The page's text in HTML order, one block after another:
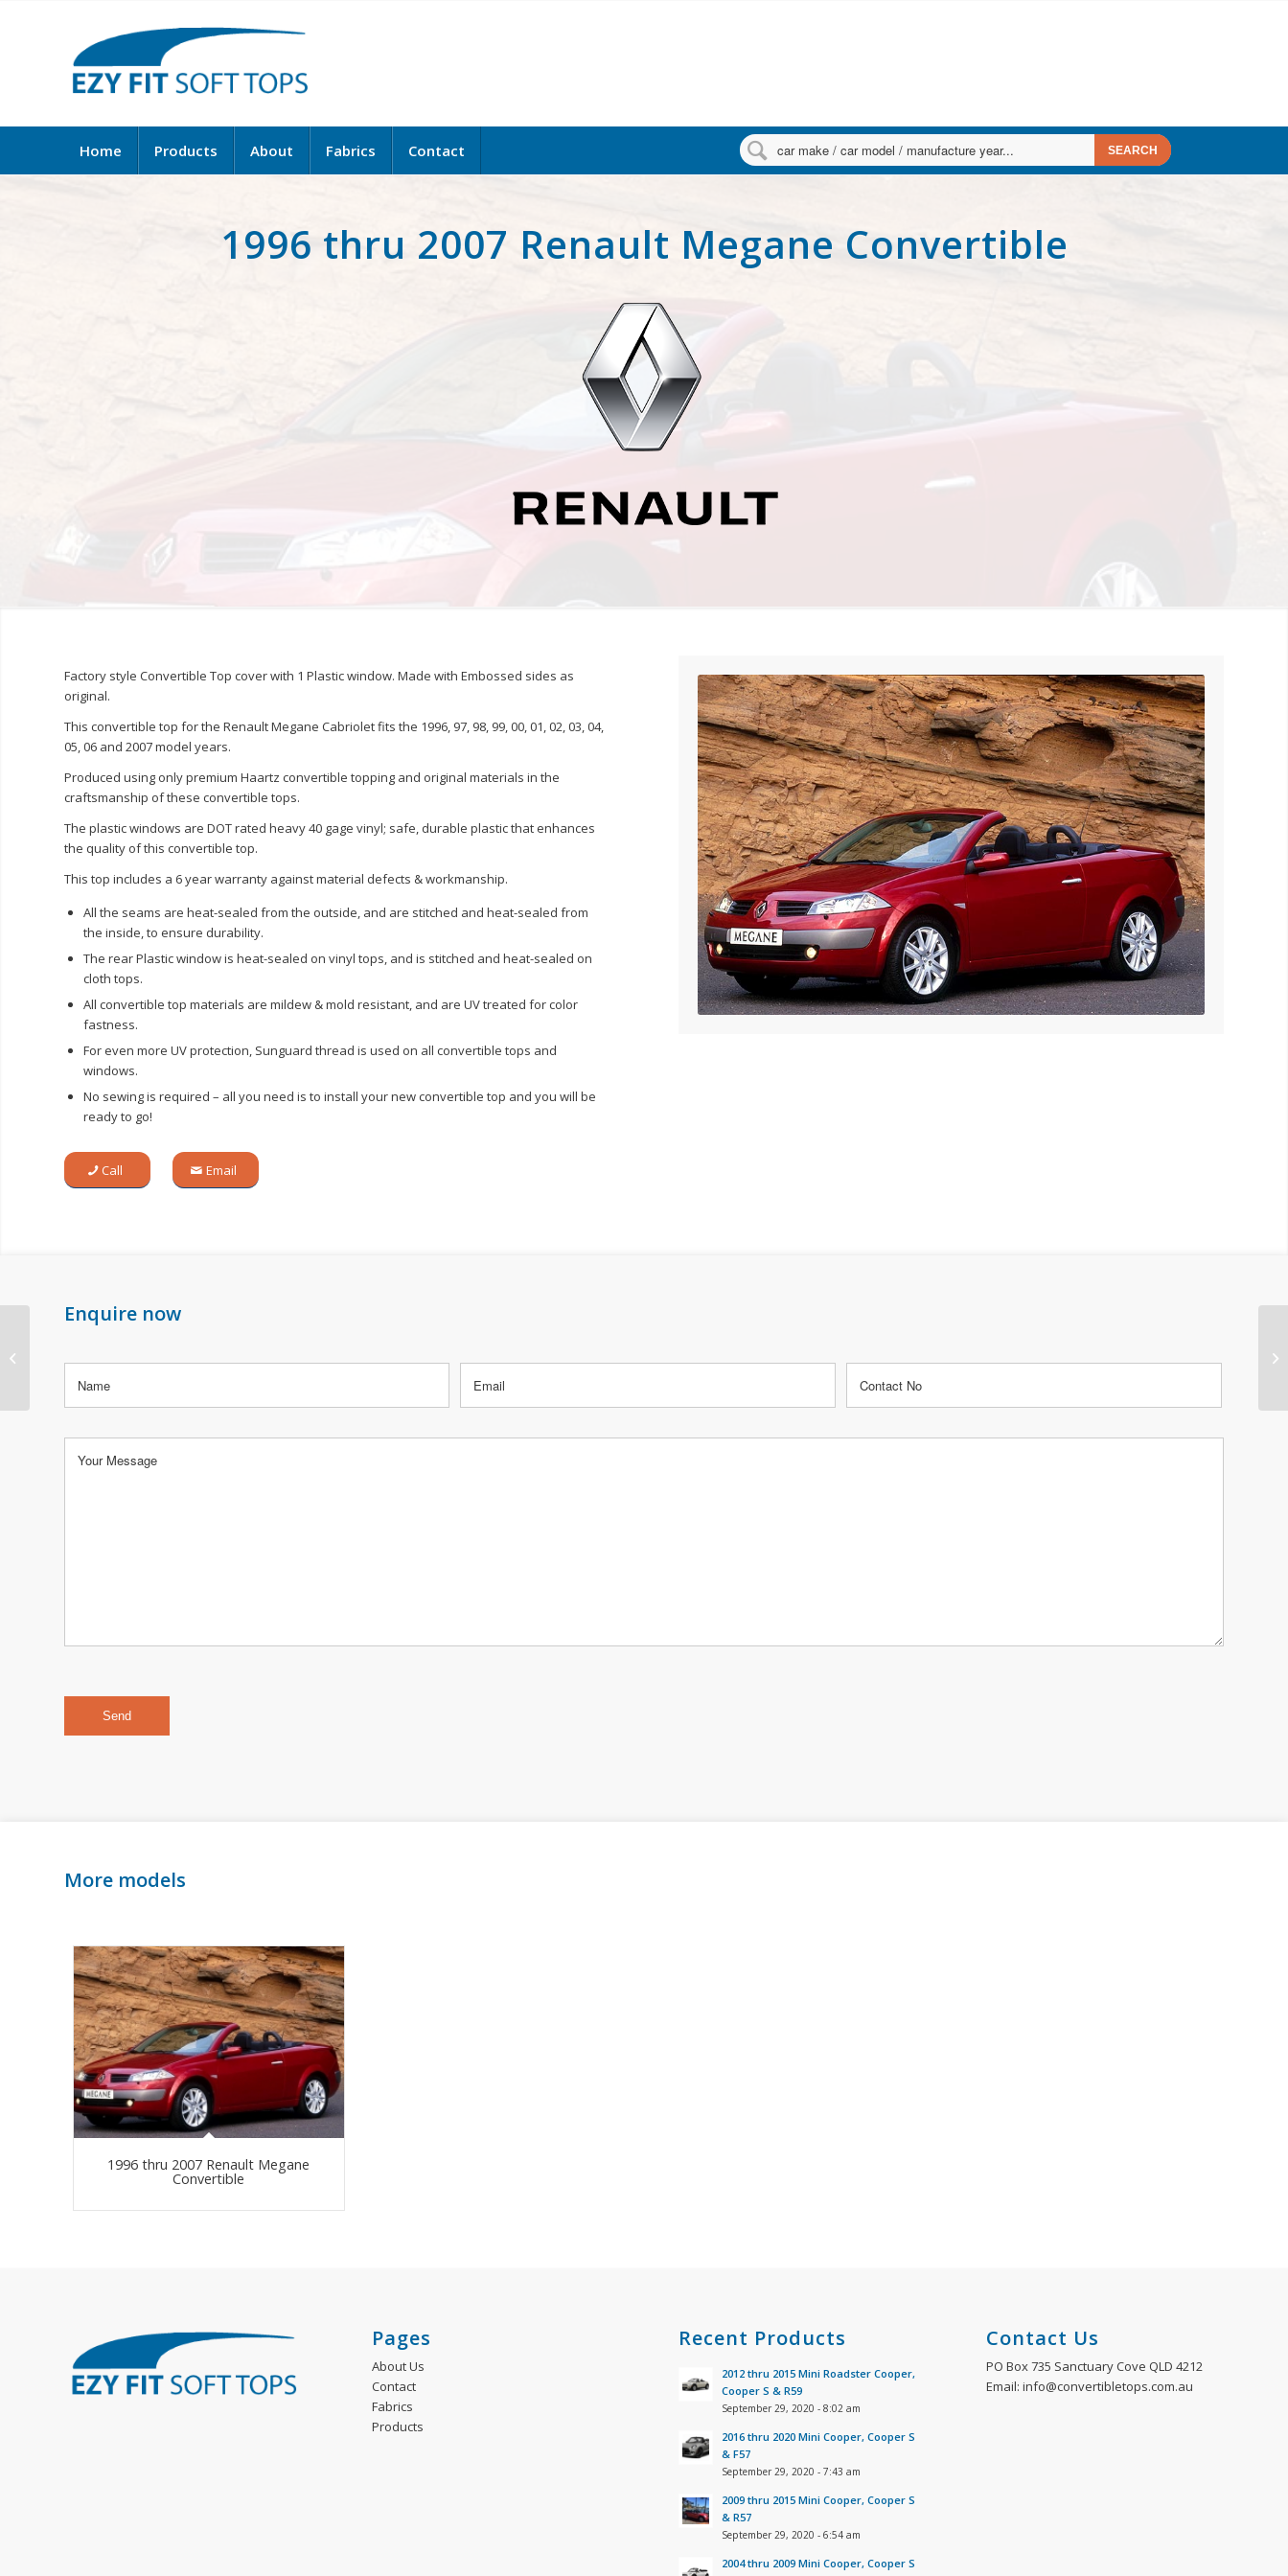
Home Products About Fabrics Contact 
1996 thru 2007 Renault Megane Convertible
Factory style Convertible Top cover with 1 Plastic window. Made with Embossed sides as
original.
This convertible top for the Renault Megane Cabriolet fits the 1996, 97, 98, 99, 00, 01, 02, 03, 04,
05, 06 and 2007 model years.
Produced using only premium Haartz convertible topping and original materials in the
craftsmanship of these convertible tops.
The plastic windows are DOT rated heavy 40 gage vinyl; safe, durable plastic that enhances
the quality of this convertible top.
This top includes a 6 year warranty against material defects & workmanship.
All the seams are heat-sealed from the outside, and are stitched and heat-sealed from
the inside, to ensure durability.
The rear Plastic window is heat-sealed on vinyl tops, and is stitched and heat-sealed on
cloth tops.
All convertible top materials are mildew & mold resistant, and are UV treated for color
fastness.
For even more UV protection, Sunguard thread is used on all convertible tops and
windows.
No sewing is required – all you need is to install your new convertible top and you will be
ready to go!
Call Email
Enquire now
More models
1996 thru 2007 Renault Megane
Convertible
Pages
About Us
Contact
Fabrics
Products
Recent Products
2012 thru 2015 Mini Roadster Cooper,
Cooper S & R59
September 29, 2020 - 8:02 am
2016 thru 2020 Mini Cooper, Cooper S
& F57
September 29, 2020 - 7:43 am
2009 thru 2015 Mini Cooper, Cooper S
& R57
September 29, 2020 - 6:54 am
2004 thru 2009 Mini Cooper, Cooper S
Contact Us
PO Box 735 Sanctuary Cove QLD 4212
Email: info@convertibletops.com.au